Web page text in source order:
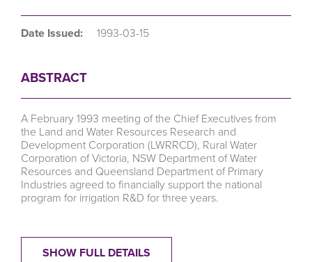
Date Issued: 1993-03-15
ABSTRACT
A February 1993 meeting of the Chief Executives from
the Land and Water Resources Research and
Development Corporation (LWRRCD), Rural Water
Corporation of Victoria, NSW Department of Water
Resources and Queensland Department of Primary
Industries agreed to financially support the national
program for irrigation R&D for three years.
SHOW FULL DETAILS